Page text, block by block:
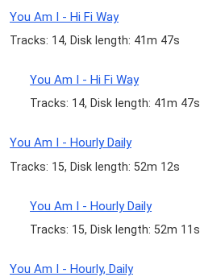
You Am I - Hi Fi Way
Tracks: 14, Disk length: 41m 47s
You Am I - Hi Fi Way
Tracks: 14, Disk length: 41m 47s
You Am I - Hourly Daily
Tracks: 15, Disk length: 52m 12s
You Am I - Hourly Daily
Tracks: 15, Disk length: 52m 11s
You Am I - Hourly, Daily